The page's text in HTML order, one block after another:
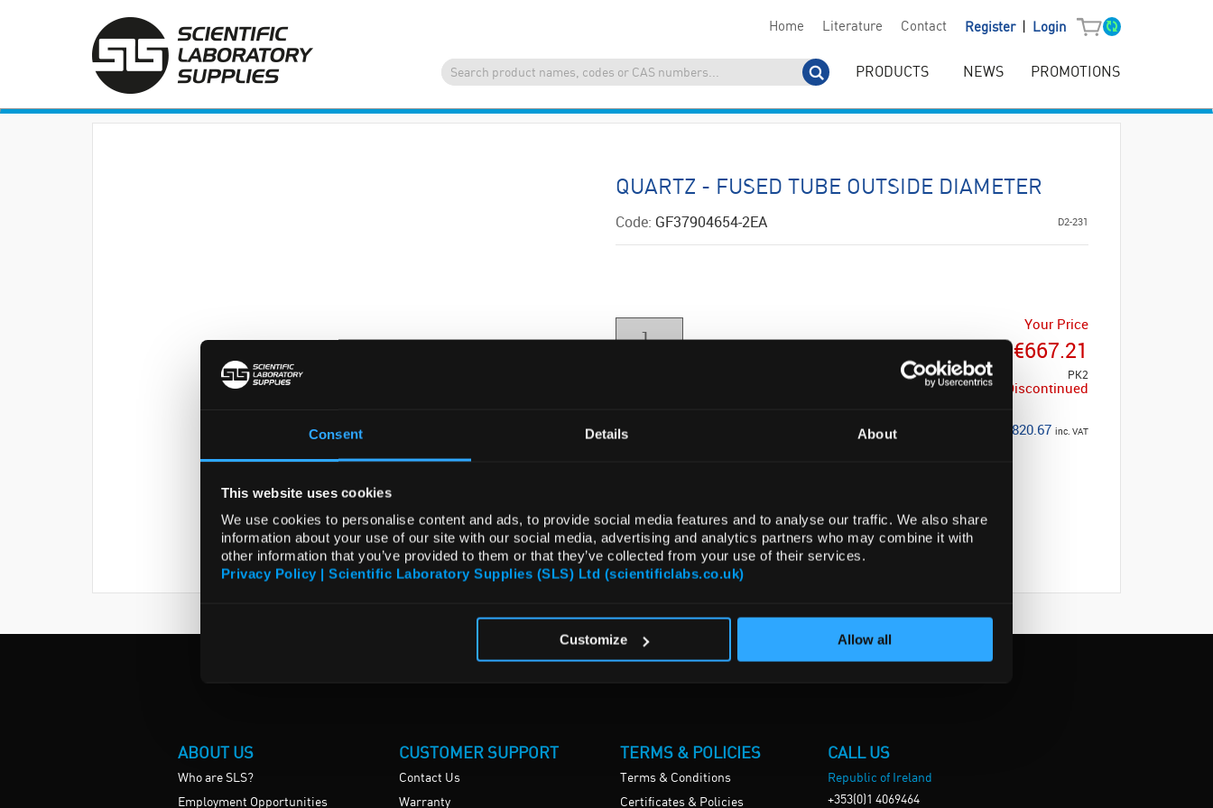
Consent Details About
This website uses cookies
We use cookies to personalise content and ads, to provide social media features and to analyse our traffic. We also share
information about your use of our site with our social media, advertising and analytics partners who may combine it with
other information that you’ve provided to them or that they’ve collected from your use of their services.
Privacy Policy | Scientific Laboratory Supplies (SLS) Ltd (scientificlabs.co.uk)
Customize Allow all
Home Literature Contact Register Login
PRODUCTS NEWS PROMOTIONS
QUARTZ - FUSED TUBE OUTSIDE DIAMETER
Code: GF37904654-2EA D2-231
Your Price
€667.21
PK2
Discontinued
€820.67 inc. VAT
ABOUT US
Who are SLS?
Employment Opportunities
CUSTOMER SUPPORT
Contact Us
Warranty
TERMS & POLICIES
Terms & Conditions
Certificates & Policies
CALL US
Republic of Ireland
+353(0)1 4069464